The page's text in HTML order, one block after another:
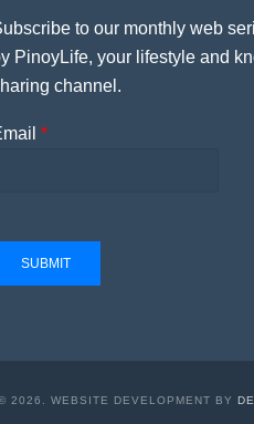
to our monthly web
PinoyLife, your lifestyle and
channel.
*
SUBMIT
2026. WEBSITE DEVELOPMENT BY